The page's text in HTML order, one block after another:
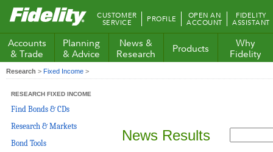
Fidelity.com
Home
CUSTOMER
SERVICE PROFILE OPEN AN
ACCOUNT
FIDELITY
ASSISTANT
Accounts
& Trade
Planning
& Advice
News &
Research
Products
Why
Fidelity
Research > Fixed Income >
RESEARCH FIXED INCOME
Find Bonds & CDs
Research & Markets
Bond Tools
News Results